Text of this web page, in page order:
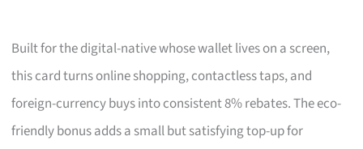
Built for the digital-native whose wallet lives on a screen,
this card turns online shopping, contactless taps, and
foreign-currency buys into consistent 8% rebates. The eco-
friendly bonus adds a small but satisfying top-up for